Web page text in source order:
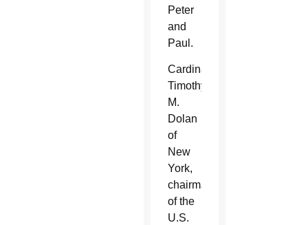
Peter
and
Paul.
Cardinal
Timothy
M.
Dolan
of
New
York,
chairman
of the
U.S.